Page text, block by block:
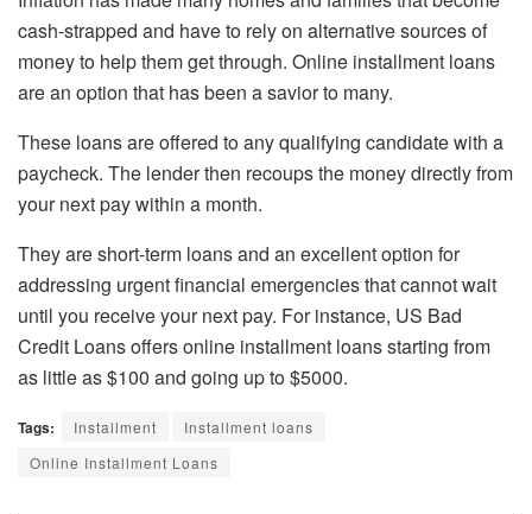
cash-strapped and have to rely on alternative sources of
money to help them get through. Online installment loans
are an option that has been a savior to many.
These loans are offered to any qualifying candidate with a
paycheck. The lender then recoups the money directly from
your next pay within a month.
They are short-term loans and an excellent option for
addressing urgent financial emergencies that cannot wait
until you receive your next pay. For instance, US Bad
Credit Loans offers online installment loans starting from
as little as $100 and going up to $5000.
Tags: Installment
Installment loans
Online Installment Loans